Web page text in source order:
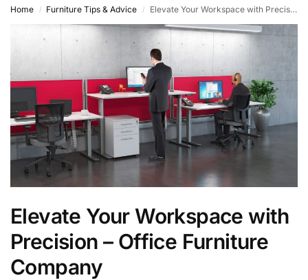
Home / Furniture Tips & Advice / Elevate Your Workspace with Precision – Office Furniture Company
Elevate Your Workspace with
Precision – Office Furniture
Company